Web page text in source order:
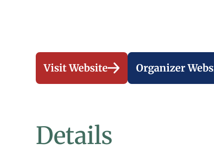
Visit Website Organizer
Details